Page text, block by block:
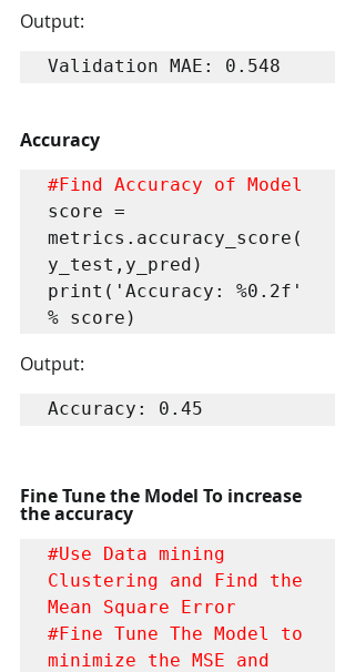
Output:
Validation MAE: 0.548
Accuracy
#Find Accuracy of Model
score =
metrics.accuracy_score(
y_test,y_pred)
print('Accuracy: %0.2f'
% score)
Output:
Accuracy: 0.45
Fine Tune the Model To increase
the accuracy
#Use Data mining
Clustering and Find the
#Fine Tune The Model to
minimize the MSE and